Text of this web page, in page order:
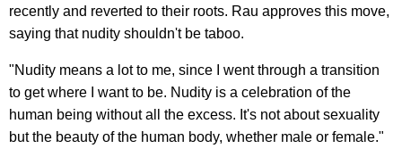
recently and reverted to their roots. Rau approves this move,
saying that nudity shouldn't be taboo.
"Nudity means a lot to me, since I went through a transition
to get where I want to be. Nudity is a celebration of the
human being without all the excess. It's not about sexuality
but the beauty of the human body, whether male or female."